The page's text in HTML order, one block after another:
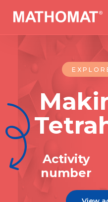
Activity
number